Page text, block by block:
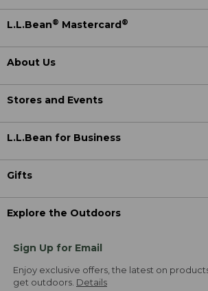
L.L.Bean® Mastercard ®
About Us
Stores and Events
L.L.Bean for Business
Gifts
Explore the Outdoors
Sign Up for Email
Enjoy exclusive offers, the latest on
get outdoors. Details